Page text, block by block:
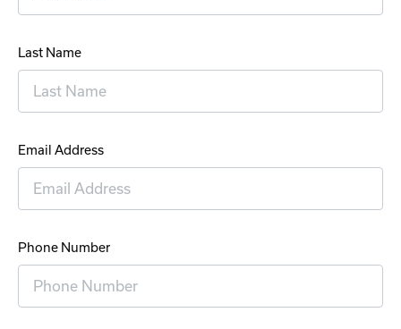
Last Name
Email Address
Phone Number